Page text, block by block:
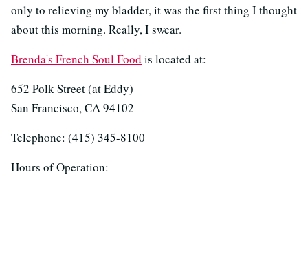
only to relieving my bladder, it was the first thing I thought
about this morning. Really, I swear.
Brenda's French Soul Food is located at:
652 Polk Street (at Eddy)
San Francisco, CA 94102
Telephone: (415) 345-8100
Hours of Operation: